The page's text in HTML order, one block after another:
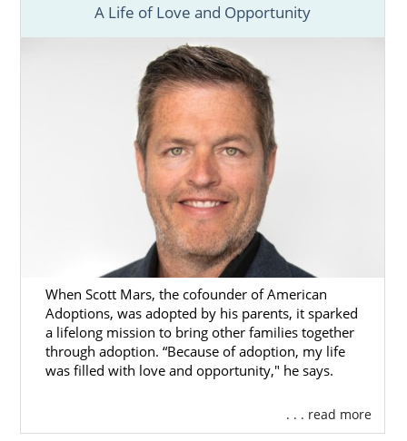
A Life of Love and Opportunity
When Scott Mars, the cofounder of American
Adoptions, was adopted by his parents, it sparked
a lifelong mission to bring other families together
through adoption. “Because of adoption, my life
was filled with love and opportunity," he says.
. . . read more